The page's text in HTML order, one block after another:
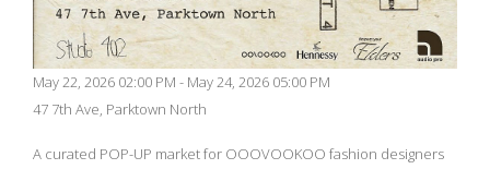
May 22, 2026 02:00 PM - May 24, 2026 05:00 PM
47 7th Ave, Parktown North
A curated POP-UP market for OOOVOOKOO fashion designers